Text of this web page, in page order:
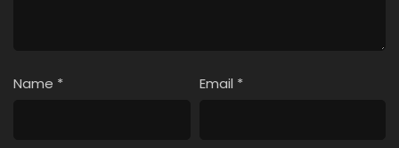
Name * Email *